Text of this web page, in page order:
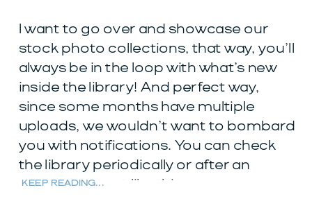
I want to go over and showcase our
stock photo collections, that way, you’ll
always be in the loop with what’s new
inside the library! And perfect way,
since some months have multiple
uploads, we wouldn’t want to bombard
you with notifications. You can check
the library periodically or after an
announcement like this.
KEEP READING...